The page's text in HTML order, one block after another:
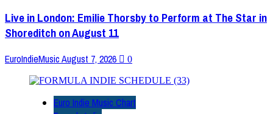
Live in London: Emilie Thorsby to Perform at The Star in
Shoreditch on August 11
EuroIndieMusicAugust 7, 2026 0
Euro Indie Music Chart